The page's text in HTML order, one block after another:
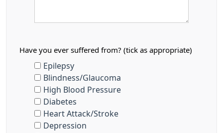
Have you ever suffered from? (tick as appropriate)
Epilepsy
Blindness/Glaucoma
High Blood Pressure
Diabetes
Heart Attack/Stroke
Depression